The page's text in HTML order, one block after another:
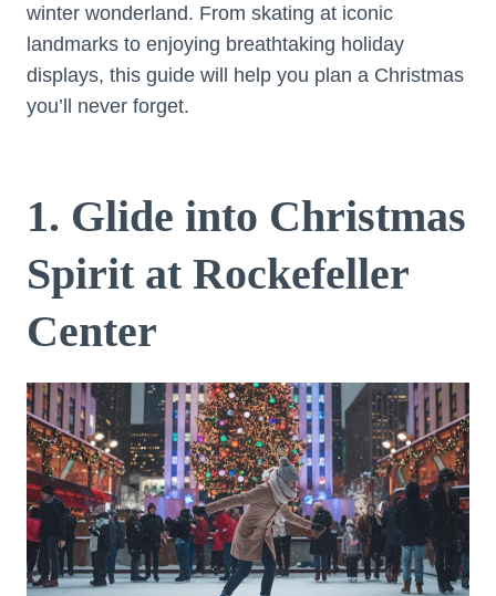
winter wonderland. From skating at iconic
landmarks to enjoying breathtaking holiday
displays, this guide will help you plan a Christmas
you’ll never forget.
1. Glide into Christmas
Spirit at Rockefeller
Center